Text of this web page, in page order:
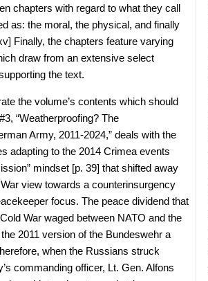
chapters with regard to what they call
as: the moral, the physical, and finally
Finally, the chapters feature varying
draw from an extensive select
the text.
the volume’s contents which should
“Weatherproofing? The
Army, 2011-2024,” deals with the
adapting to the 2014 Crimea events
mindset [p. 39] that shifted away
view towards a counterinsurgency
focus. The peace dividend that
War waged between NATO and the
2011 version of the Bundeswehr a
when the Russians struck
commanding officer, Lt. Gen. Alfons